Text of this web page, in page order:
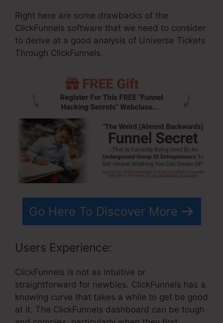
Right here are some drawbacks of the
ClickFunnels software that we need to consider
to derive at a good analysis of Universe Tickets
Through ClickFunnels.
Go Here To Discover More
Users Experience:
ClickFunnels is not as intuitive or
straightforward for newbies. ClickFunnels has a
knowing curve that takes a while to get be good
at it. The ClickFunnels dashboard can be tough